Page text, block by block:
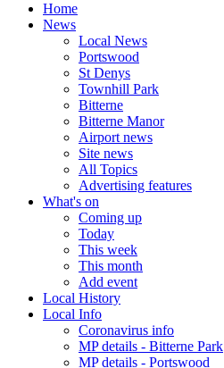
Home
News
Local News
Portswood
St Denys
Townhill Park
Bitterne
Bitterne Manor
Airport news
Site news
All Topics
Advertising features
What's on
Coming up
Today
This week
This month
Add event
Local History
Local Info
Coronavirus info
MP details - Bitterne Park
MP details - Portswood